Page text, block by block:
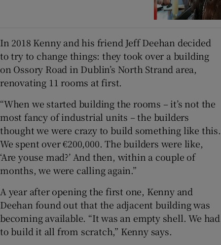
In 2018 Kenny and his friend Jeff Deehan decided
to try to change things: they took over a building
on Ossory Road in Dublin’s North Strand area,
renovating 11 rooms at first.
“When we started building the rooms – it’s not the
most fancy of industrial units – the builders
thought we were crazy to build something like this.
We spent over €200,000. The builders were like,
‘Are youse mad?’ And then, within a couple of
months, we were calling again.”
A year after opening the first one, Kenny and
Deehan found out that the adjacent building was
becoming available. “It was an empty shell. We had
to build it all from scratch,” Kenny says.